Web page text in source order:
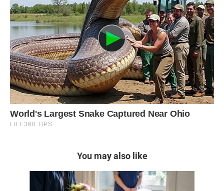
You may also like